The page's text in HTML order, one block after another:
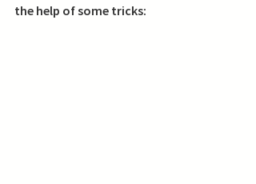
the help of some tricks: